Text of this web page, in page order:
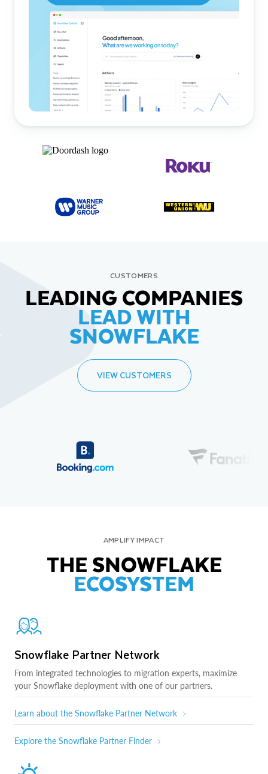
CUSTOMERS
LEADING COMPANIES
LEAD WITH
SNOWFLAKE
VIEW CUSTOMERS
AMPLIFY IMPACT
THE SNOWFLAKE
ECOSYSTEM
Snowflake Partner Network
From integrated technologies to migration experts, maximize
your Snowflake deployment with one of our partners.
Learn about the Snowflake Partner Network
Explore the Snowflake Partner Finder